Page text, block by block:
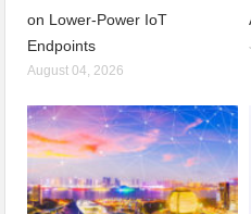
on Lower-Power IoT
Endpoints
August 04, 2026